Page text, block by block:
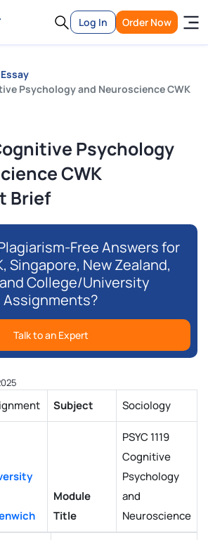
Log In Order Now
Essay
Psychology and Neuroscience CWK
Psychology
CWK
Brief
Free Answers for
Singapore, New Zealand,
College/University
Assignments?
Talk to an Expert
Subject Sociology
Module
Title
PSYC 1119
Cognitive
Psychology
and
Neuroscience